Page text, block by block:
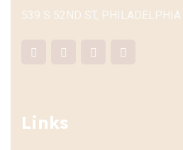
539 S 52ND ST,
Links